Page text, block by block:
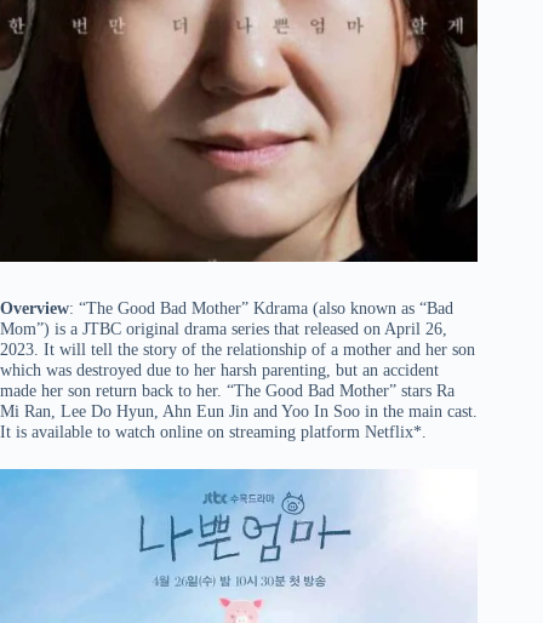
Overview: “The Good Bad Mother” Kdrama (also known as “Bad
Mom”) is a JTBC original drama series that released on April 26,
2023. It will tell the story of the relationship of a mother and her son
which was destroyed due to her harsh parenting, but an accident
made her son return back to her. “The Good Bad Mother” stars Ra
Mi Ran, Lee Do Hyun, Ahn Eun Jin and Yoo In Soo in the main cast.
It is available to watch online on streaming platform Netflix*.